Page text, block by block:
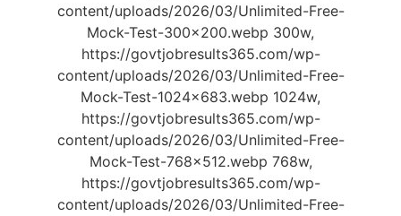
content/uploads/2026/03/Unlimited-Free-
Mock-Test-300x200.webp 300w,
https://govtjobresults365.com/wp-
content/uploads/2026/03/Unlimited-Free-
Mock-Test-1024x683.webp 1024w,
https://govtjobresults365.com/wp-
content/uploads/2026/03/Unlimited-Free-
Mock-Test-768x512.webp 768w,
https://govtjobresults365.com/wp-
content/uploads/2026/03/Unlimited-Free-